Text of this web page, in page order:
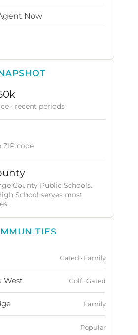
Now
· recent periods
ZIP code
County Public Schools.
School serves most
Gated · Family
West Golf · Gated
Family
Popular